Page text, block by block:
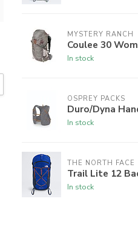
MYSTERY RANCH
Coulee 30
In stock
OSPREY PACKS
Duro/Dyna
In stock
THE NORTH FACE
Trail Lite 12
In stock